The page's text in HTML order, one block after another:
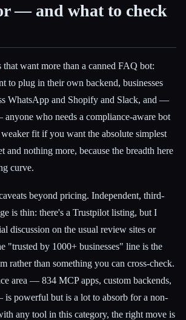
— and what to check
that want more than a canned FAQ bot:
to plug in their own backend, businesses
WhatsApp and Shopify and Slack, and —
who needs a compliance-aware bot
fit if you want the absolute simplest
nothing more, because the breadth here
curve.
beyond pricing. Independent, third-
is thin: there's a Trustpilot listing, but I
discussion on the usual review sites or
"trusted by 1000+ businesses" line is the
rather than something you can cross-check.
area — 834 MCP apps, custom backends,
powerful but is a lot to absorb for a non-
any tool in this category, the right move is